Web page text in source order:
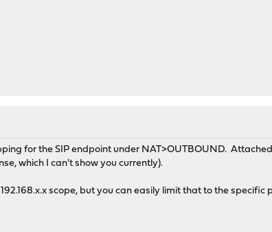
for the SIP endpoint under NAT>OUTBOUND.
which I can't show you currently).
scope, but you can easily limit that to the specific